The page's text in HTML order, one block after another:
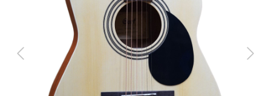
Previous Next